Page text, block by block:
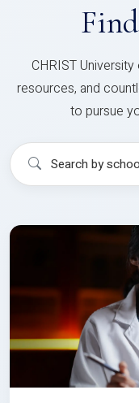
CHRIST
resources, and
to pursue